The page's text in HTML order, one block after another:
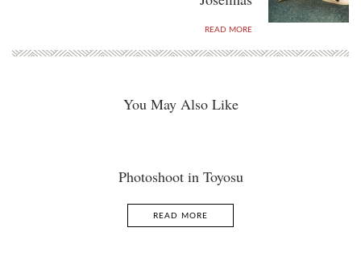
READ MORE
You May Also Like
Photoshoot in Toyosu
READ MORE